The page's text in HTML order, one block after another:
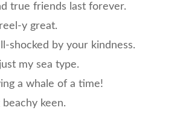
true friends last forever.
y great.
shocked by your kindness.
my sea type.
a whale of a time!
beachy keen.